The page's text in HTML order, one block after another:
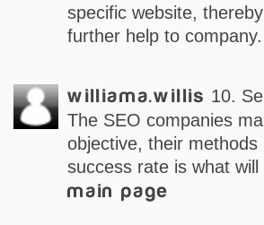
specific website,
further help to company.
williama.willis 10.
The SEO companies
objective, their
success rate is what
main page